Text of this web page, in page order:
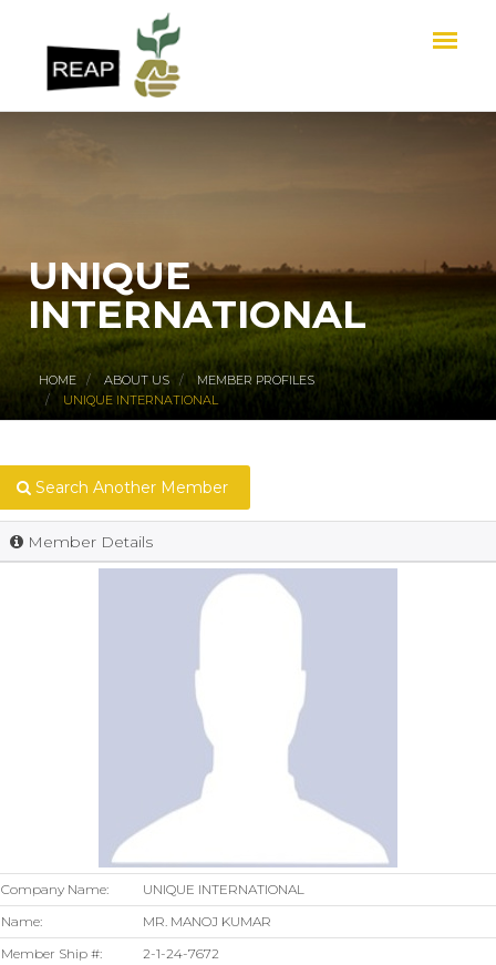
UNIQUE
INTERNATIONAL
HOME ABOUT US
MEMBER PROFILES
UNIQUE INTERNATIONAL
Search Another Member
Member Details
Company Name:
UNIQUE INTERNATIONAL
Name:
MR. MANOJ KUMAR
Member Ship #:
2-1-24-7672